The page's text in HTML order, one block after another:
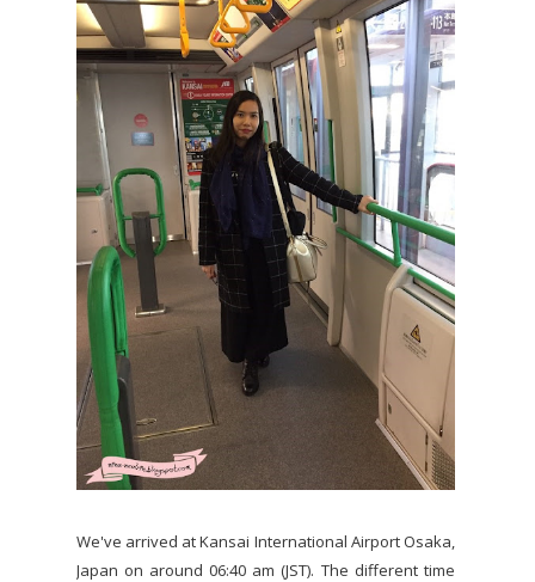
We've arrived at Kansai International Airport Osaka,
Japan on around 06:40 am (JST). The different time